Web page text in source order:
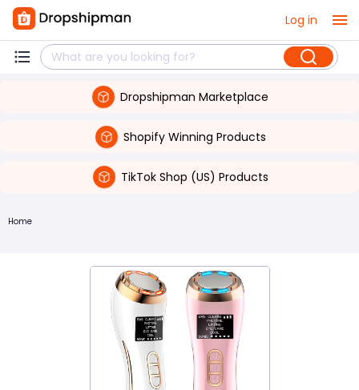
Log in
Dropshipman Marketplace
Shopify Winning Products
TikTok Shop (US) Products
Home